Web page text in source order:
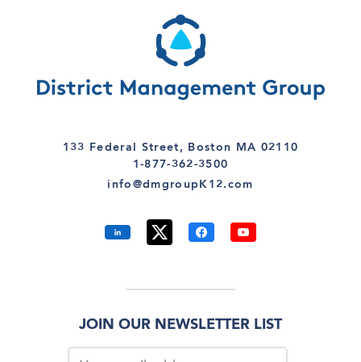
133 Federal Street, Boston MA 02110
1-877-362-3500
info@dmgroupK12.com
JOIN OUR NEWSLETTER LIST